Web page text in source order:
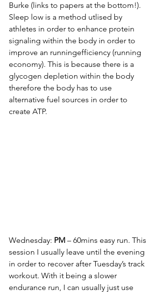
Burke (links to papers at the bottom!).
Sleep low is a method utlised by
athletes in order to enhance protein
signaling within the body in order to
improve an runningefficiency (running
economy). This is because there is a
glycogen depletion within the body
therefore the body has to use
alternative fuel sources in order to
create ATP.
Wednesday: PM – 60mins easy run. This
session I usually leave until the evening
in order to recover after Tuesday’s track
workout. With it being a slower
endurance run, I can usually just use